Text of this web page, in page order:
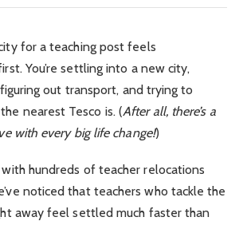
for a teaching post feels
You’re settling into a new city,
out transport, and trying to
nearest Tesco is. (After all, there’s a
with every big life change!)
hundreds of teacher relocations
noticed that teachers who tackle the
away feel settled much faster than